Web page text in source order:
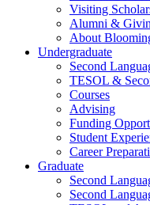
Visiting
Alumni &
About
Undergraduate
Second
TESOL &
Courses
Advising
Funding
Student
Career
Graduate
Second
Second